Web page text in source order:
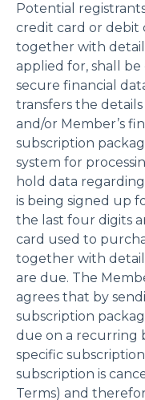
Potential
credit card or debit
together with
applied for, shall
secure financial
transfers the
and/or Member’s
subscription
system for
hold data
is being signed up
the last four digits
card used to
together with
are due. The
agrees that by
subscription
due on a recurring
specific
subscription is
Terms) and